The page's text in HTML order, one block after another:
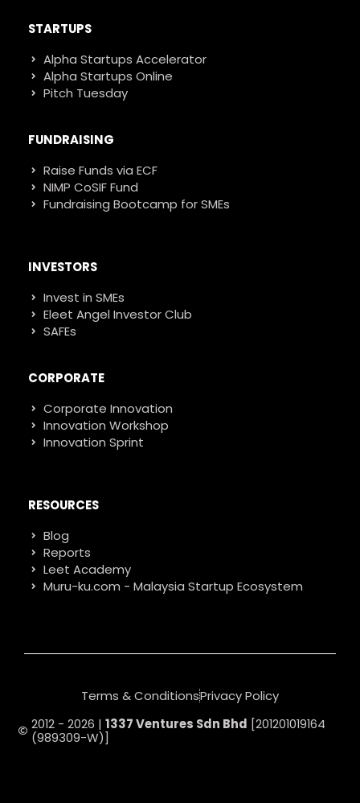
STARTUPS
Alpha Startups Accelerator
Alpha Startups Online
Pitch Tuesday
FUNDRAISING
Raise Funds via ECF
NIMP CoSIF Fund
Fundraising Bootcamp for SMEs
INVESTORS
Invest in SMEs
Eleet Angel Investor Club
SAFEs
CORPORATE
Corporate Innovation
Innovation Workshop
Innovation Sprint
RESOURCES
Blog
Reports
Leet Academy
Muru-ku.com - Malaysia Startup Ecosystem
2012 - 2026 | 1337 Ventures Sdn Bhd [201201019164
(989309-W)]
Terms & ConditionsPrivacy Policy